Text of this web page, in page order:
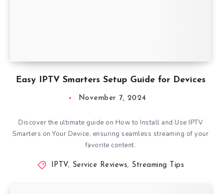
Easy IPTV Smarters Setup Guide for Devices
November 7, 2024
Discover the ultimate guide on How to Install and Use IPTV
Smarters on Your Device, ensuring seamless streaming of your
favorite content.
IPTV, Service Reviews, Streaming Tips